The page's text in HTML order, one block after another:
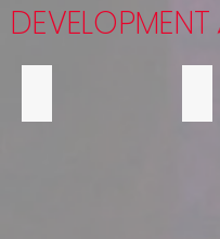
DEVELOPMENT